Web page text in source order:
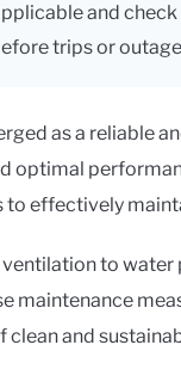
and
trips or
as a reliable
optimal
to effectively
to
maintenance
clean and